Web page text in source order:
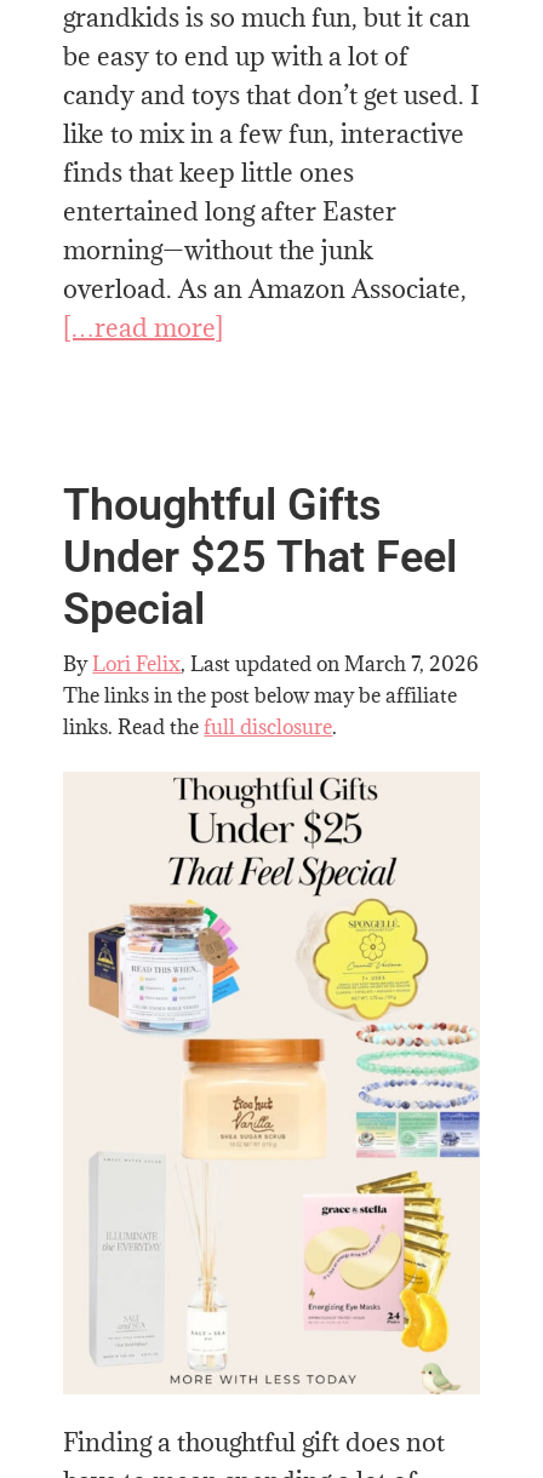
grandkids is so much fun, but it can
be easy to end up with a lot of
candy and toys that don’t get used. I
like to mix in a few fun, interactive
finds that keep little ones
entertained long after Easter
morning—without the junk
overload. As an Amazon Associate,
[…read more]
Thoughtful Gifts
Under $25 That Feel
Special
ByLori Felix, Last updated onMarch 7, 2026
The links in the post below may be affiliate
links. Read thefull disclosure.
Finding a thoughtful gift does not